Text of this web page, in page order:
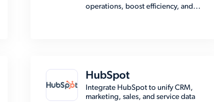
operations, boost efficiency, and...
HubSpot
Integrate HubSpot to unify CRM,
marketing, sales, and service data